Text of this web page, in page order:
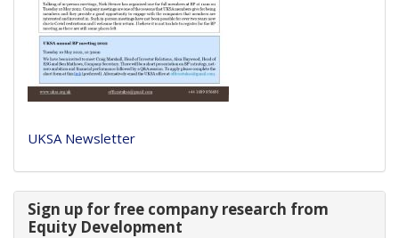
UKSA Newsletter
Sign up for free company research from
Equity Development